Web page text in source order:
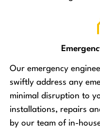
Our emergency
swiftly address any
minimal disruption to
installations, repairs
by our team of in-